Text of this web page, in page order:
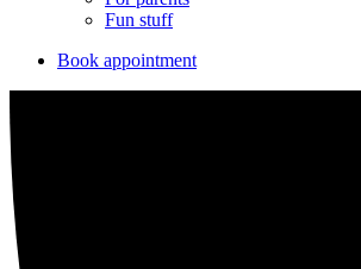
Fun stuff
Book appointment